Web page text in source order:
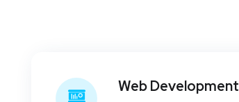
Web Development